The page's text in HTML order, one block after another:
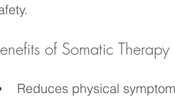
of Somatic Therapy
Reduces physical